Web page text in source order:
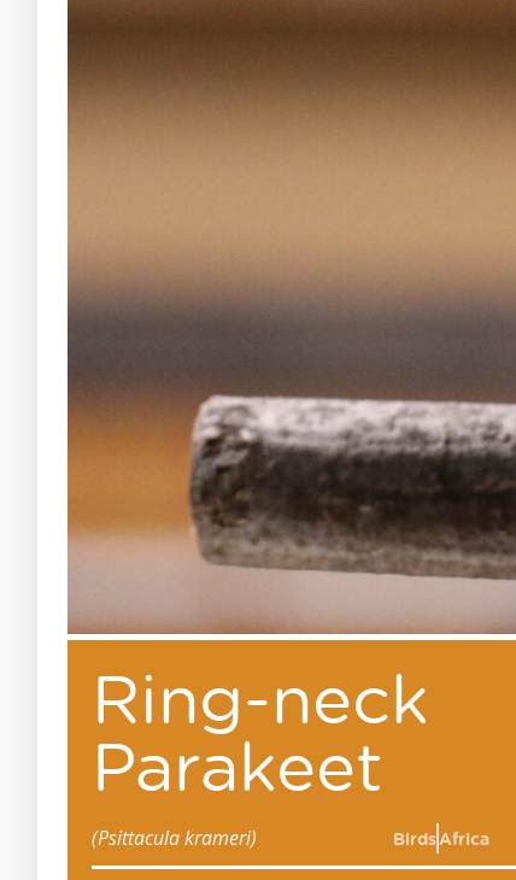
Ring-neck
Parakeet
(Psittacula krameri) BirdsAfrica